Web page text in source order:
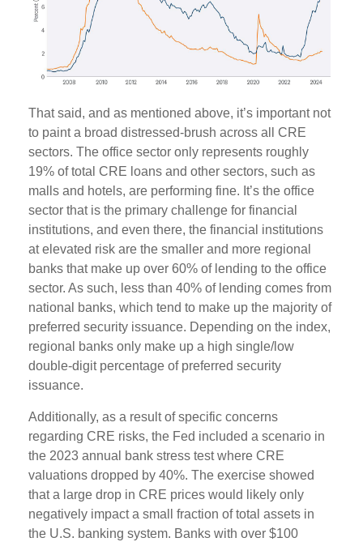
That said, and as mentioned above, it’s important not
to paint a broad distressed-brush across all CRE
sectors. The office sector only represents roughly
19% of total CRE loans and other sectors, such as
malls and hotels, are performing fine. It’s the office
sector that is the primary challenge for financial
institutions, and even there, the financial institutions
at elevated risk are the smaller and more regional
banks that make up over 60% of lending to the office
sector. As such, less than 40% of lending comes from
national banks, which tend to make up the majority of
preferred security issuance. Depending on the index,
regional banks only make up a high single/low
double-digit percentage of preferred security
issuance.
Additionally, as a result of specific concerns
regarding CRE risks, the Fed included a scenario in
the 2023 annual bank stress test where CRE
valuations dropped by 40%. The exercise showed
that a large drop in CRE prices would likely only
negatively impact a small fraction of total assets in
the U.S. banking system. Banks with over $100